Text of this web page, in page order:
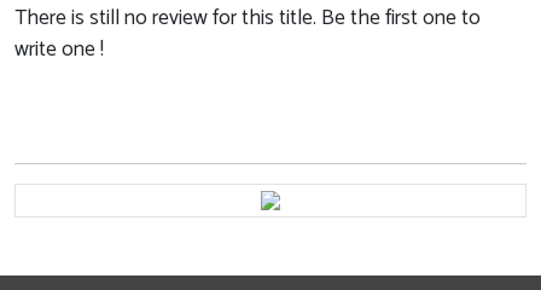
There is still no review for this title. Be the first one to
write one !